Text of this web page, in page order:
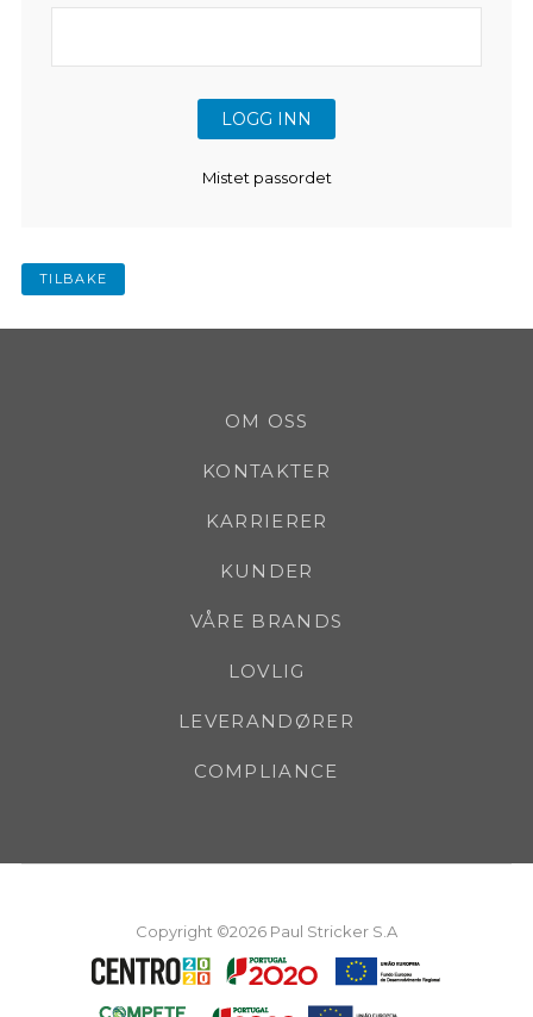
Mistet passordet
TILBAKE
OM OSS
KONTAKTER
KARRIERER
KUNDER
VÅRE BRANDS
LOVLIG
LEVERANDØRER
COMPLIANCE
Copyright ©2026 Paul Stricker S.A